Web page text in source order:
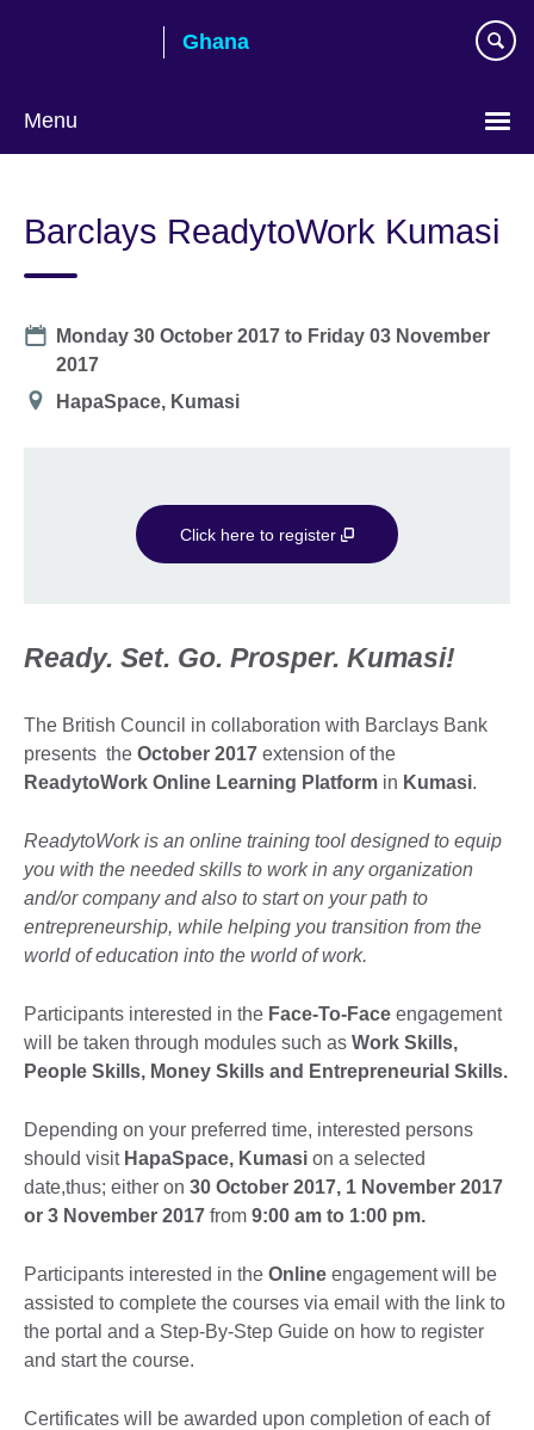
Ghana
Menu
Barclays ReadytoWork Kumasi
Date
Monday 30 October 2017 to Friday 03 November
2017
Location
HapaSpace, Kumasi
Click here to register
Ready. Set. Go. Prosper. Kumasi!
The British Council in collaboration with Barclays Bank
presents the October 2017 extension of the
ReadytoWork Online Learning Platform in Kumasi.
ReadytoWork is an online training tool designed to equip
you with the needed skills to work in any organization
and/or company and also to start on your path to
entrepreneurship, while helping you transition from the
world of education into the world of work.
Participants interested in the Face-To-Face engagement
will be taken through modules such as Work Skills,
People Skills, Money Skills and Entrepreneurial Skills.
Depending on your preferred time, interested persons
should visitHapaSpace, Kumasi on a selected
date,thus; either on 30 October 2017, 1 November 2017
or 3 November 2017 from 9:00 am to 1:00 pm.
Participants interested in the Online engagement will be
assisted to complete the courses via email with the link to
the portal and a Step-By-Step Guide on how to register
and start the course.
Certificates will be awarded upon completion of each of